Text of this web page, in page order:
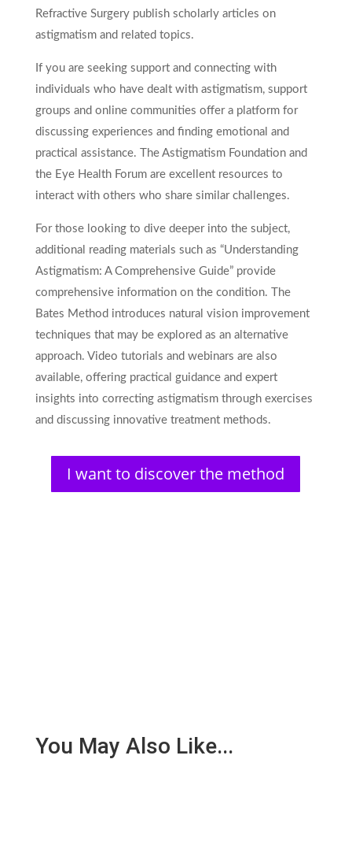
Refractive Surgery publish scholarly articles on
astigmatism and related topics.
If you are seeking support and connecting with
individuals who have dealt with astigmatism, support
groups and online communities offer a platform for
discussing experiences and finding emotional and
practical assistance. The Astigmatism Foundation and
the Eye Health Forum are excellent resources to
interact with others who share similar challenges.
For those looking to dive deeper into the subject,
additional reading materials such as “Understanding
Astigmatism: A Comprehensive Guide” provide
comprehensive information on the condition. The
Bates Method introduces natural vision improvement
techniques that may be explored as an alternative
approach. Video tutorials and webinars are also
available, offering practical guidance and expert
insights into correcting astigmatism through exercises
and discussing innovative treatment methods.
I want to discover the method
You May Also Like...